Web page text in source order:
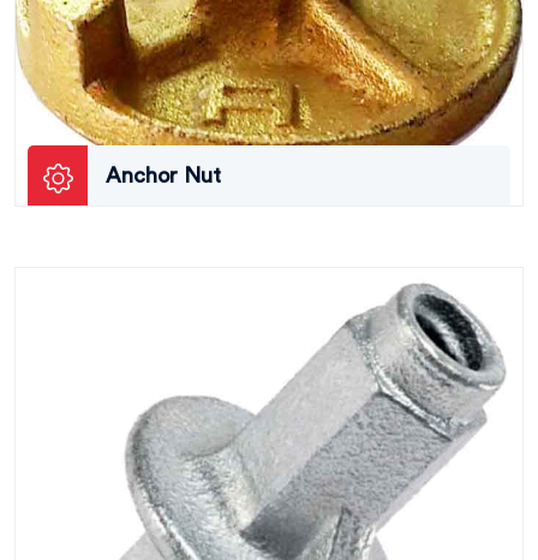
Anchor Nut